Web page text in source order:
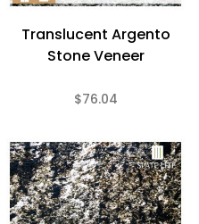
Translucent Argento
Stone Veneer
$76.04